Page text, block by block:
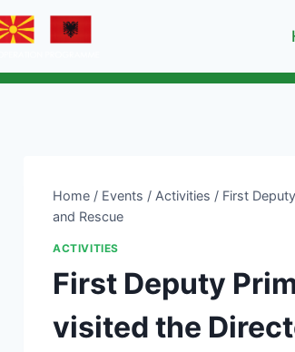
Home / Events / Activities / First
and Rescue
ACTIVITIES
First Deputy
visited the